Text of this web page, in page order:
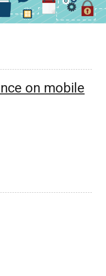
on mobile